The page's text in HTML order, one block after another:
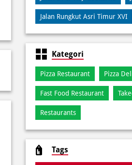
Jalan Rungkut Asri Timur XVI
Kategori
Pizza Restaurant Pizza
Fast Food Restaurant
Restaurants
Tags